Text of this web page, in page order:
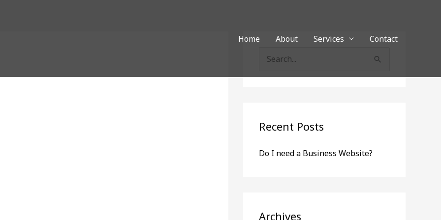
Home
About Services Contact
e
c
f
Recent Posts
Do I need a Business Website?
Archives